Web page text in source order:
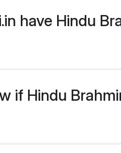
have Hindu
if Hindu